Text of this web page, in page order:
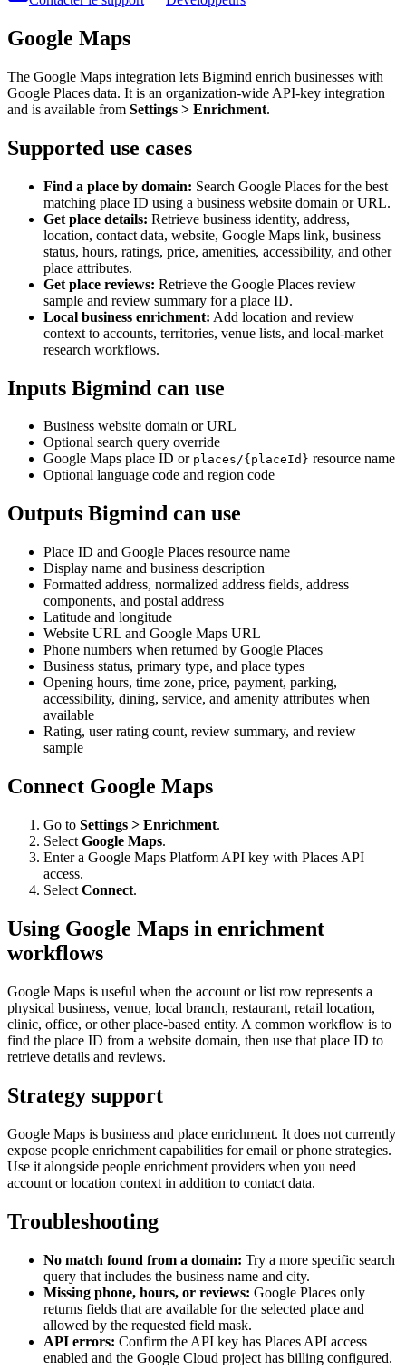
Google Maps
The Google Maps integration lets Bigmind enrich businesses with
Google Places data. It is an organization-wide API-key integration
and is available from Settings > Enrichment.
Supported use cases
Find a place by domain: Search Google Places for the best
matching place ID using a business website domain or URL.
Get place details: Retrieve business identity, address,
location, contact data, website, Google Maps link, business
status, hours, ratings, price, amenities, accessibility, and other
place attributes.
Get place reviews: Retrieve the Google Places review
sample and review summary for a place ID.
Local business enrichment: Add location and review
context to accounts, territories, venue lists, and local-market
research workflows.
Inputs Bigmind can use
Business website domain or URL
Optional search query override
Google Maps place ID or places/{placeId} resource name
Optional language code and region code
Outputs Bigmind can use
Place ID and Google Places resource name
Display name and business description
Formatted address, normalized address fields, address
components, and postal address
Latitude and longitude
Website URL and Google Maps URL
Phone numbers when returned by Google Places
Business status, primary type, and place types
Opening hours, time zone, price, payment, parking,
accessibility, dining, service, and amenity attributes when
available
Rating, user rating count, review summary, and review
sample
Connect Google Maps
Go to Settings > Enrichment.
Select Google Maps.
Enter a Google Maps Platform API key with Places API
access.
Select Connect.
Using Google Maps in enrichment
workflows
Google Maps is useful when the account or list row represents a
physical business, venue, local branch, restaurant, retail location,
clinic, office, or other place-based entity. A common workflow is to
find the place ID from a website domain, then use that place ID to
retrieve details and reviews.
Strategy support
Google Maps is business and place enrichment. It does not currently
expose people enrichment capabilities for email or phone strategies.
Use it alongside people enrichment providers when you need
account or location context in addition to contact data.
Troubleshooting
No match found from a domain: Try a more specific search
query that includes the business name and city.
Missing phone, hours, or reviews: Google Places only
returns fields that are available for the selected place and
allowed by the requested field mask.
API errors: Confirm the API key has Places API access
enabled and the Google Cloud project has billing configured.